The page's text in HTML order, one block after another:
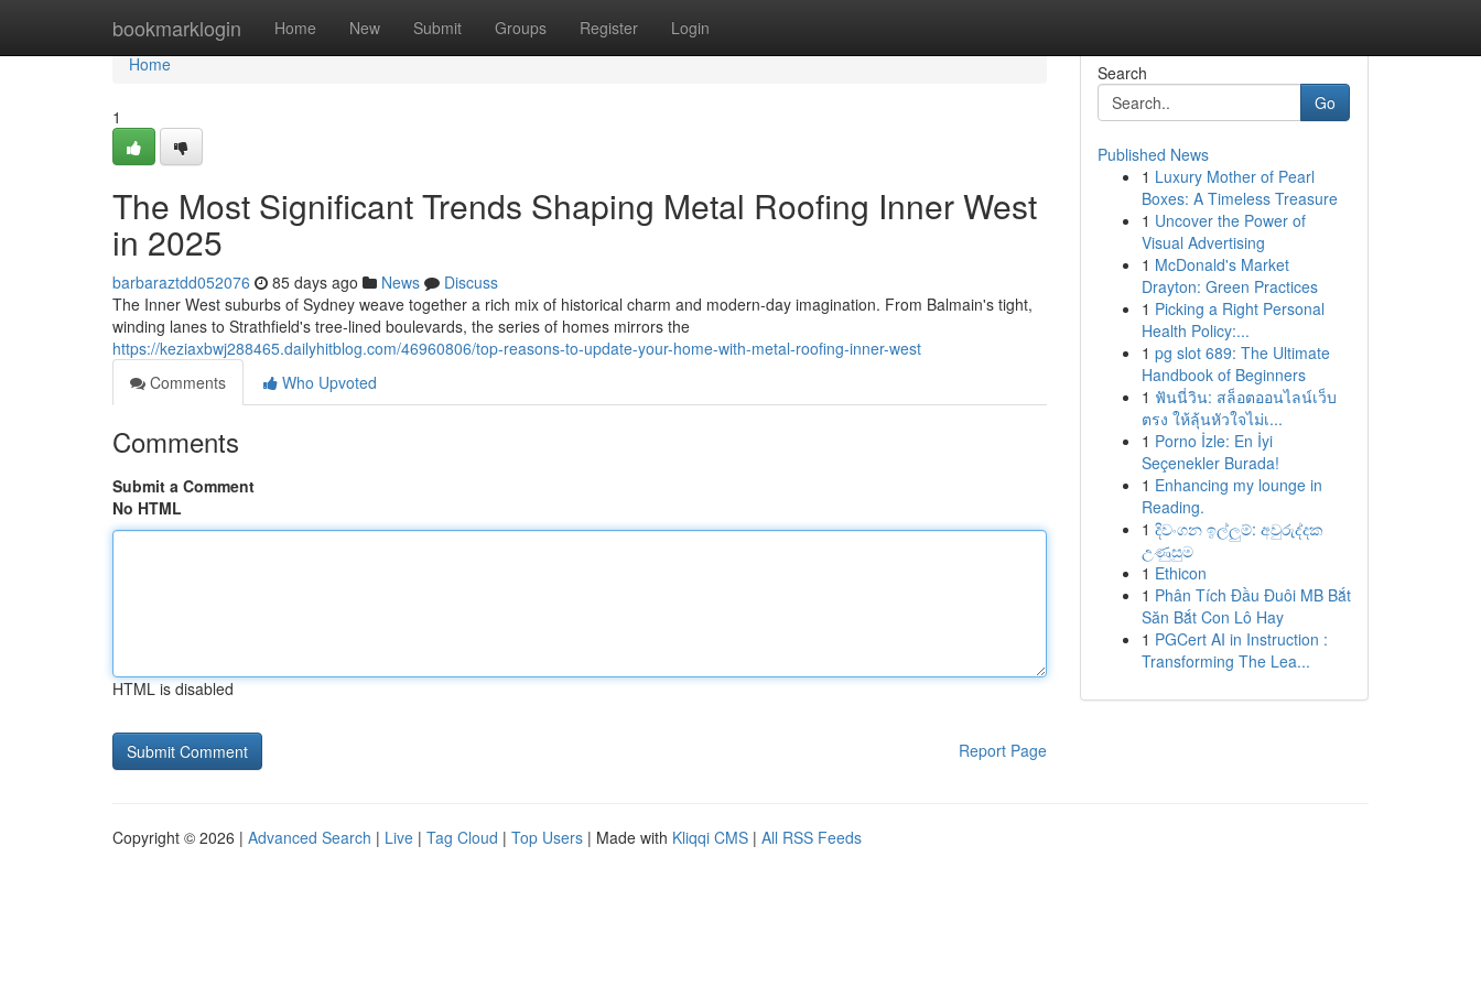
bookmarklogin Home New Submit Groups Register Login
Home
Home
1
The Most Significant Trends Shaping Metal Roofing Inner West
in 2025
barbaraztdd052076 85 days ago News
Discuss
The Inner West suburbs of Sydney weave together a rich mix of historical charm and modern-day imagination. From Balmain's tight,
winding lanes to Strathfield's tree‑lined boulevards, the series of homes mirrors the
https://keziaxbwj288465.dailyhitblog.com/46960806/top-reasons-to-update-your-home-with-metal-roofing-inner-west
Comments
Who Upvoted
Comments
Submit a Comment
No HTML
HTML is disabled
Report Page
Search
Go
Published News
1 Luxury Mother of Pearl
Boxes: A Timeless Treasure
1 Uncover the Power of
Visual Advertising
1 McDonald's Market
Drayton: Green Practices
1 Picking a Right Personal
Health Policy:...
1 pg slot 689: The Ultimate
Handbook of Beginners
1 ฟันนี่วิน: สล็อตออนไลน์เว็บ
ตรง ให้ลุ้นหัวใจไม่เ...
1 Porno İzle: En İyi
Seçenekler Burada!
1 Enhancing my lounge in
Reading.
1 දිවංගන ඉල්ලුම්: අවුරුද්දක
උණුසුම
1 Ethicon
1 Phân Tích Đầu Đuôi MB Bắt
Săn Bắt Con Lô Hay
1 PGCert AI in Instruction :
Transforming The Lea...
Copyright © 2026 | Advanced Search | Live | Tag Cloud | Top Users | Made with Kliqqi CMS | All RSS Feeds